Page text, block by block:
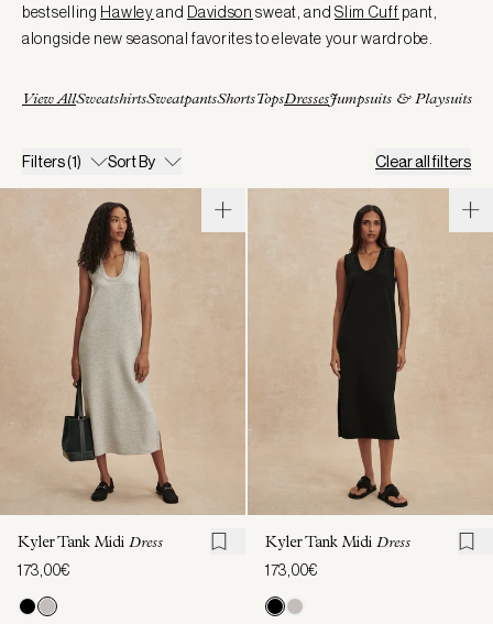
bestselling Hawleyand Davidson sweat, andSlim Cuff pant,
alongside new seasonal favorites to elevate your wardrobe.
View AllSweatshirtsSweatpantsShortsTopsDressesJumpsuits & Playsuits
Filters(1) Sort By Clear all filters
Kyler Tank Midi Dress
173,00€
Kyler Tank Midi Dress
173,00€